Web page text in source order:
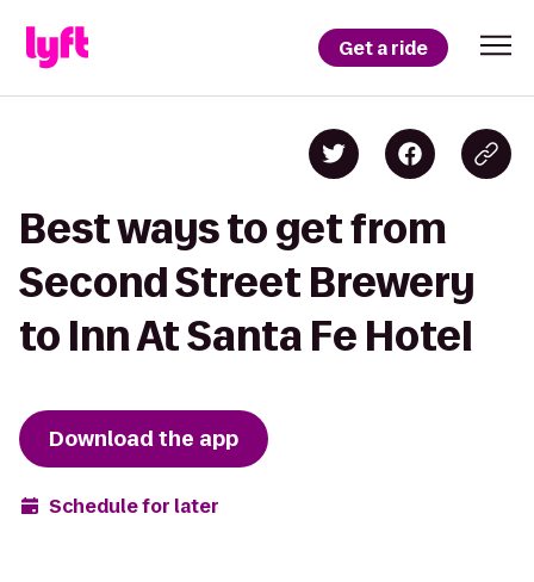
Get a ride
Best ways to get from
Second Street Brewery
to Inn At Santa Fe Hotel
Download the app
Schedule for later